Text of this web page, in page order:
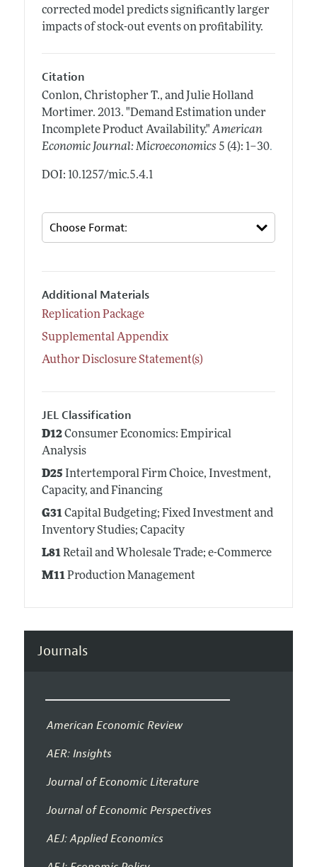
corrected model predicts significantly larger
impacts of stock-out events on profitability.
Citation
Conlon, Christopher T., and Julie Holland
Mortimer. 2013. "Demand Estimation under
Incomplete Product Availability." American
Economic Journal: Microeconomics 5 (4): 1–30.
DOI: 10.1257/mic.5.4.1
Additional Materials
Replication Package
Supplemental Appendix
Author Disclosure Statement(s)
JEL Classification
D12Consumer Economics: Empirical
Analysis
D25 Intertemporal Firm Choice, Investment,
Capacity, and Financing
G31Capital Budgeting; Fixed Investment and
Inventory Studies; Capacity
L81Retail and Wholesale Trade; e-Commerce
M11Production Management
Journals
American Economic Review
AER: Insights
Journal of Economic Literature
Journal of Economic Perspectives
AEJ: Applied Economics